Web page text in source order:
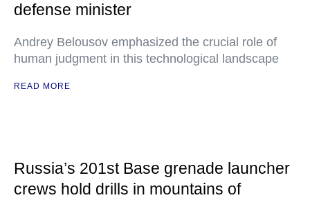
defense minister
Andrey Belousov emphasized the crucial role of
human judgment in this technological landscape
READ MORE
Russia’s 201st Base grenade launcher
crews hold drills in mountains of